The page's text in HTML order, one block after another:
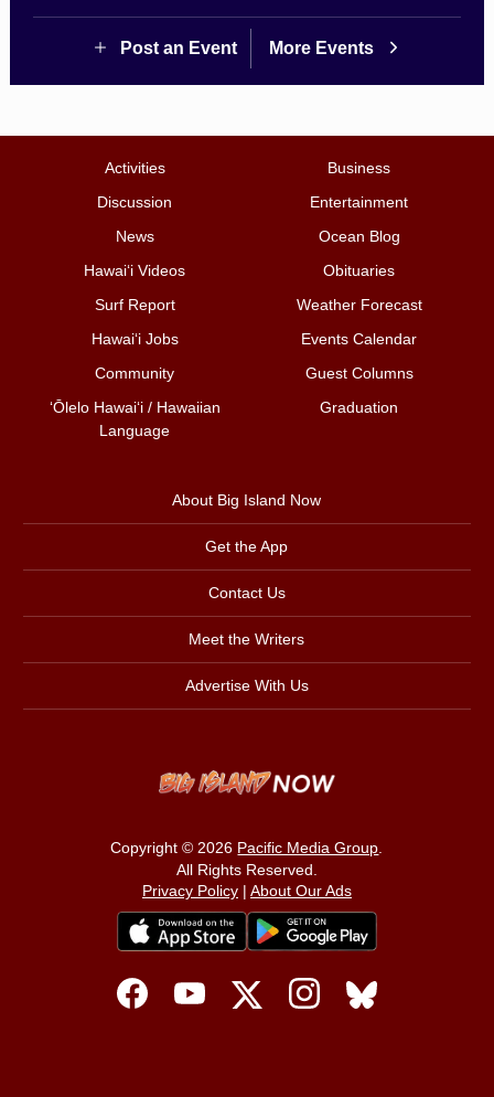
Post an Event More Events
Activities
Business
Discussion
Entertainment
News
Ocean Blog
Hawai‘i Videos
Obituaries
Surf Report
Weather Forecast
Hawai‘i Jobs
Events Calendar
Community
Guest Columns
ʻŌlelo Hawaiʻi / Hawaiian
Language
Graduation
About Big Island Now
Get the App
Contact Us
Meet the Writers
Advertise With Us
Copyright © 2026 Pacific Media Group
All Rights Reserved.
Privacy Policy| About Our Ads